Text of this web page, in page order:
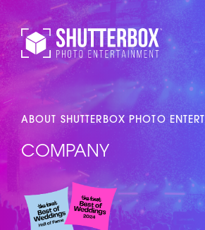
ABOUT SHUTTERBOX PHOTO
COMPANY